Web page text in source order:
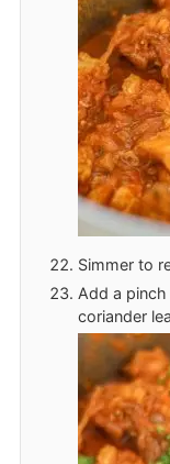
Simmer to
Add a
coriander